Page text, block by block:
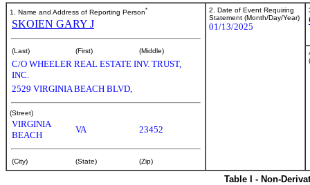
1. Name and Address of Reporting Person*
SKOIEN GARY J
(Last) (First) (Middle)
C/O WHEELER REAL ESTATE INV. TRUST,
INC.
2529 VIRGINIA BEACH BLVD,
(Street)
VIRGINIA
BEACH
VA 23452
(City) (State) (Zip)
2. Date of Event Requiring
Statement (Month/Day/Year)
01/13/2025
Table I - Non-